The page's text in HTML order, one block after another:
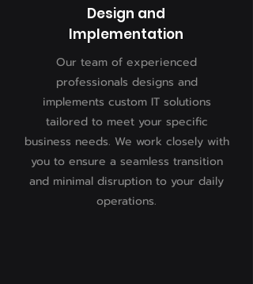
Design and
Implementation
Our team of experienced
professionals designs and
implements custom IT solutions
tailored to meet your specific
business needs. We work closely with
you to ensure a seamless transition
and minimal disruption to your daily
operations.